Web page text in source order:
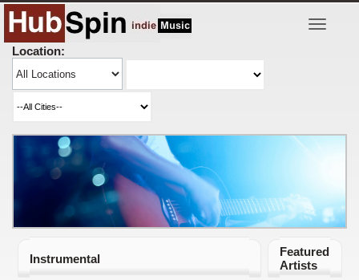
Toggle
Location:
Instrumental
Featured
Artists